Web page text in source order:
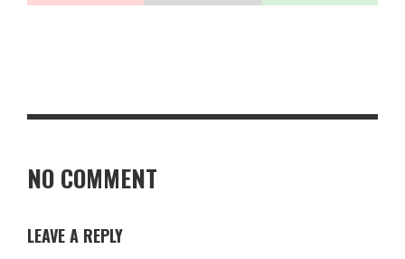
NO COMMENT
LEAVE A REPLY